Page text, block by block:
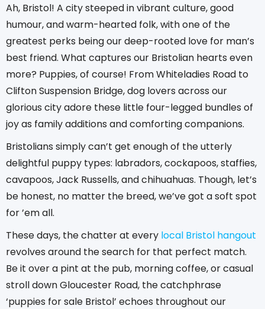
Ah, Bristol! A city steeped in vibrant culture, good
humour, and warm-hearted folk, with one of the
greatest perks being our deep-rooted love for man’s
best friend. What captures our Bristolian hearts even
more? Puppies, of course! From Whiteladies Road to
Clifton Suspension Bridge, dog lovers across our
glorious city adore these little four-legged bundles of
joy as family additions and comforting companions.
Bristolians simply can’t get enough of the utterly
delightful puppy types: labradors, cockapoos, staffies,
cavapoos, Jack Russells, and chihuahuas. Though, let’s
be honest, no matter the breed, we’ve got a soft spot
for ’em all.
These days, the chatter at every local Bristol hangout
revolves around the search for that perfect match.
Be it over a pint at the pub, morning coffee, or casual
stroll down Gloucester Road, the catchphrase
‘puppies for sale Bristol’ echoes throughout our